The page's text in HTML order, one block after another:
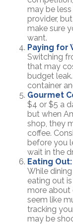
may be
provider,
make sure
want.
Paying for
Switching
that may
budget
container
Gourmet
$4 or $5 a
but when
shop, they
coffee.
before you
wait in the
Eating Out:
While
eating out
more about
seem like
tracking
may be